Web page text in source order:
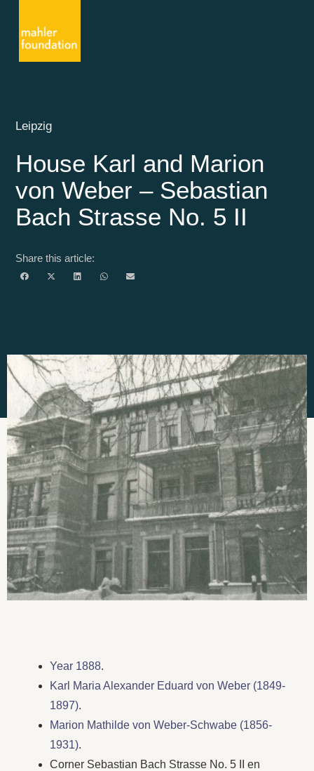
Leipzig
House Karl and Marion
von Weber – Sebastian
Bach Strasse No. 5 II
Share this article:
Year 1888.
Karl Maria Alexander Eduard von Weber (1849-
1897).
Marion Mathilde von Weber-Schwabe (1856-
1931).
Corner Sebastian Bach Strasse No. 5 II en